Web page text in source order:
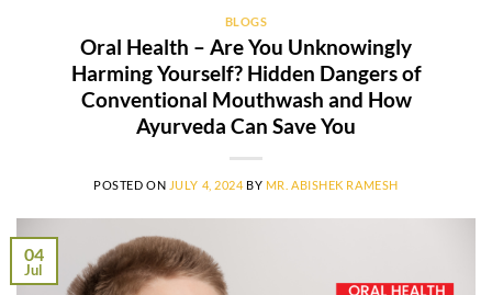
BLOGS
Oral Health – Are You Unknowingly
Harming Yourself? Hidden Dangers of
Conventional Mouthwash and How
Ayurveda Can Save You
POSTED ON JULY 4, 2024 BY MR. ABISHEK RAMESH
04
Jul